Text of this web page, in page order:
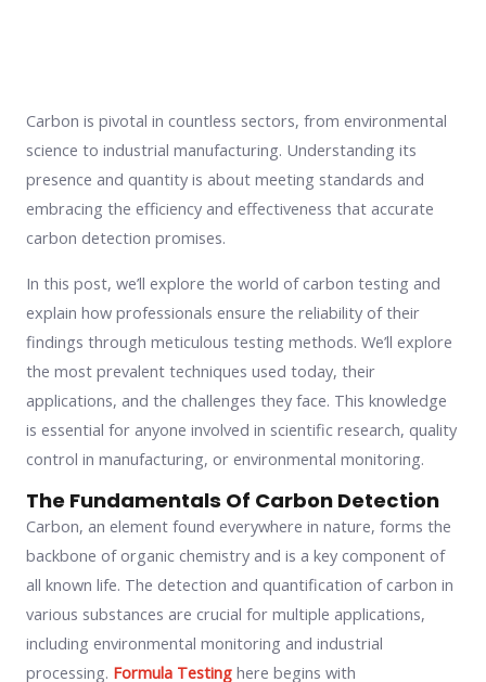
Carbon is pivotal in countless sectors, from environmental
science to industrial manufacturing. Understanding its
presence and quantity is about meeting standards and
embracing the efficiency and effectiveness that accurate
carbon detection promises.
In this post, we’ll explore the world of carbon testing and
explain how professionals ensure the reliability of their
findings through meticulous testing methods. We’ll explore
the most prevalent techniques used today, their
applications, and the challenges they face. This knowledge
is essential for anyone involved in scientific research, quality
control in manufacturing, or environmental monitoring.
The Fundamentals Of Carbon Detection
Carbon, an element found everywhere in nature, forms the
backbone of organic chemistry and is a key component of
all known life. The detection and quantification of carbon in
various substances are crucial for multiple applications,
including environmental monitoring and industrial
processing. Formula Testing here begins with